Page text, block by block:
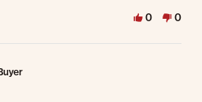
0 0
rating